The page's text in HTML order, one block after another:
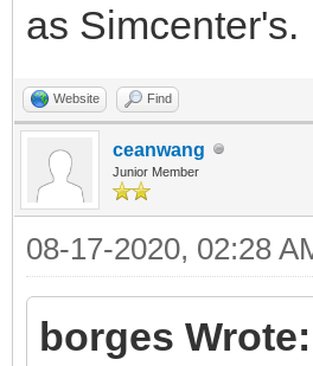
as Simcenter's.
Website Find
ceanwang
Junior Member
08-17-2020, 02:28
borges Wrote: